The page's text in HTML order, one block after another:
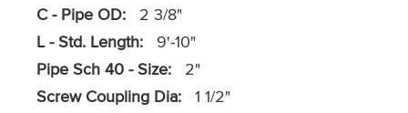
C - Pipe OD:
2 3/8"
L - Std. Length:
9'-10"
Pipe Sch 40 - Size:
2"
Screw Coupling Dia: 1 1/2"